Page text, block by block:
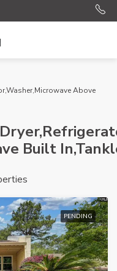
Above
Built
PENDING